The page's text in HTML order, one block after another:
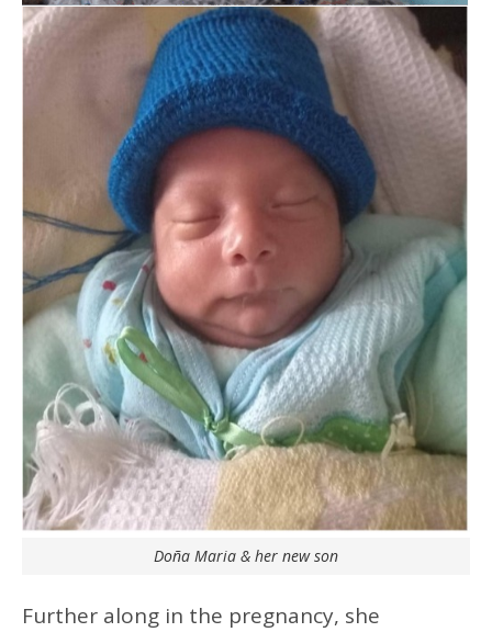
Doña Maria & her new son
Further along in the pregnancy, she